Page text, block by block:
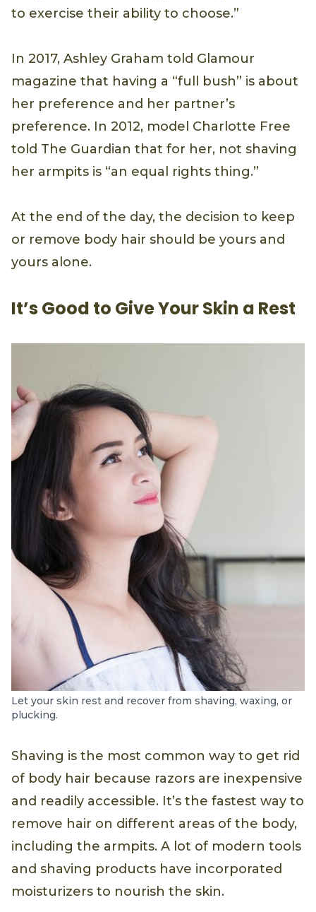
to exercise their ability to choose.”
In 2017, Ashley Graham told Glamour
magazine that having a “full bush” is about
her preference and her partner’s
preference. In 2012, model Charlotte Free
told The Guardian that for her, not shaving
her armpits is “an equal rights thing.”
At the end of the day, the decision to keep
or remove body hair should be yours and
yours alone.
It’s Good to Give Your Skin a Rest
Let your skin rest and recover from shaving, waxing, or
plucking.
Shaving is the most common way to get rid
of body hair because razors are inexpensive
and readily accessible. It’s the fastest way to
remove hair on different areas of the body,
including the armpits. A lot of modern tools
and shaving products have incorporated
moisturizers to nourish the skin.